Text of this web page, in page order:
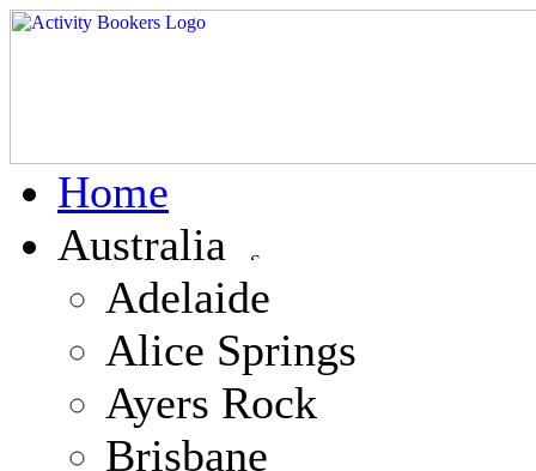
Home
Australia
Adelaide
Alice Springs
Ayers Rock
Brisbane